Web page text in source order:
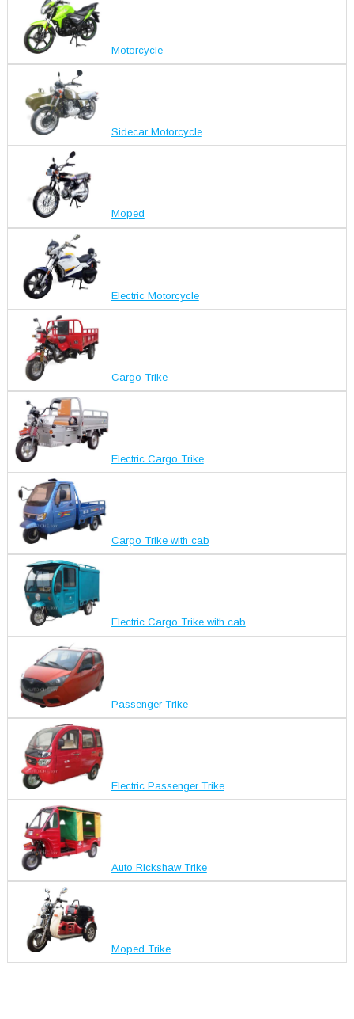
Motorcycle
Sidecar Motorcycle
Moped
Electric Motorcycle
Cargo Trike
Electric Cargo Trike
Cargo Trike with cab
Electric Cargo Trike with cab
Passenger Trike
Electric Passenger Trike
Auto Rickshaw Trike
Moped Trike